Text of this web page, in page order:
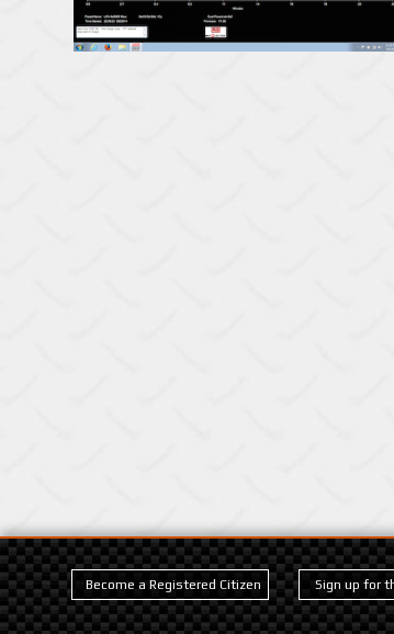
Become a Registered Citizen Sign up for